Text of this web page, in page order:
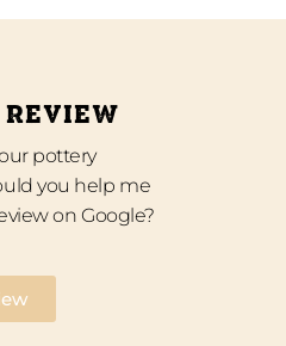
pottery
you help me
on Google?